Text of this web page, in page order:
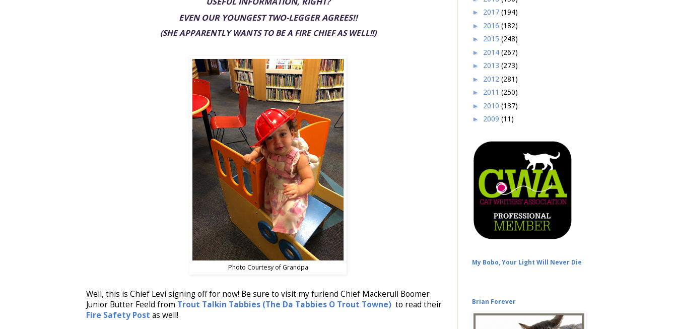
EVEN OUR YOUNGEST TWO-LEGGER AGREES!!
(SHE APPARENTLY WANTS TO BE A FIRE CHIEF AS WELL!!)
Photo Courtesy of Grandpa
Well, this is Chief Levi signing off for now! Be sure to visit my furiend Chief Mackerull Boomer
Junior Butter Feeld from Trout Talkin Tabbies (The Da Tabbies O Trout Towne) to read their
Fire Safety Post as well!
► 2017 (194)
► 2016 (182)
► 2015 (248)
► 2014 (267)
► 2013 (273)
► 2012 (281)
► 2011 (250)
► 2010 (137)
► 2009 (11)
My Bobo, Your Light Will Never Die
Brian Forever